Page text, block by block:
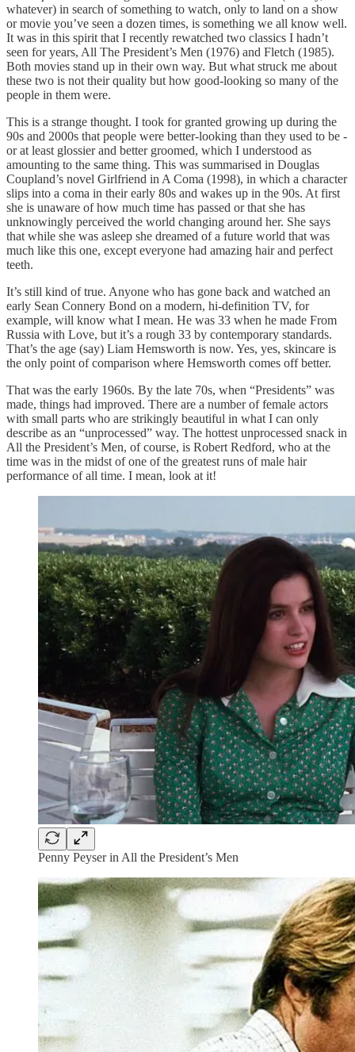
whatever) in search of something to watch, only to land on a show
or movie you’ve seen a dozen times, is something we all know well.
It was in this spirit that I recently rewatched two classics I hadn’t
seen for years, All The President’s Men (1976) and Fletch (1985).
Both movies stand up in their own way. But what struck me about
these two is not their quality but how good-looking so many of the
people in them were.
This is a strange thought. I took for granted growing up during the
90s and 2000s that people were better-looking than they used to be -
or at least glossier and better groomed, which I understood as
amounting to the same thing. This was summarised in Douglas
Coupland’s novel Girlfriend in A Coma (1998), in which a character
slips into a coma in their early 80s and wakes up in the 90s. At first
she is unaware of how much time has passed or that she has
unknowingly perceived the world changing around her. She says
that while she was asleep she dreamed of a future world that was
much like this one, except everyone had amazing hair and perfect
teeth.
It’s still kind of true. Anyone who has gone back and watched an
early Sean Connery Bond on a modern, hi-definition TV, for
example, will know what I mean. He was 33 when he made From
Russia with Love, but it’s a rough 33 by contemporary standards.
That’s the age (say) Liam Hemsworth is now. Yes, yes, skincare is
the only point of comparison where Hemsworth comes off better.
That was the early 1960s. By the late 70s, when “Presidents” was
made, things had improved. There are a number of female actors
with small parts who are strikingly beautiful in what I can only
describe as an “unprocessed” way. The hottest unprocessed snack in
All the President’s Men, of course, is Robert Redford, who at the
time was in the midst of one of the greatest runs of male hair
performance of all time. I mean, look at it!
Penny Peyser in All the President’s Men